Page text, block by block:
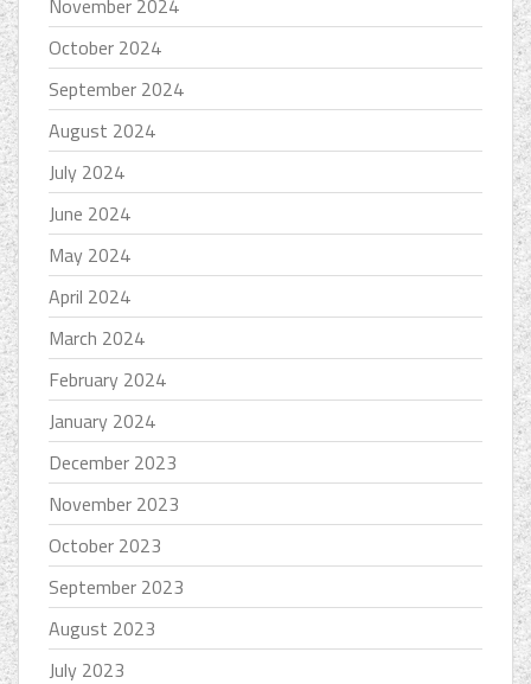
November 2024
October 2024
September 2024
August 2024
July 2024
June 2024
May 2024
April 2024
March 2024
February 2024
January 2024
December 2023
November 2023
October 2023
September 2023
August 2023
July 2023